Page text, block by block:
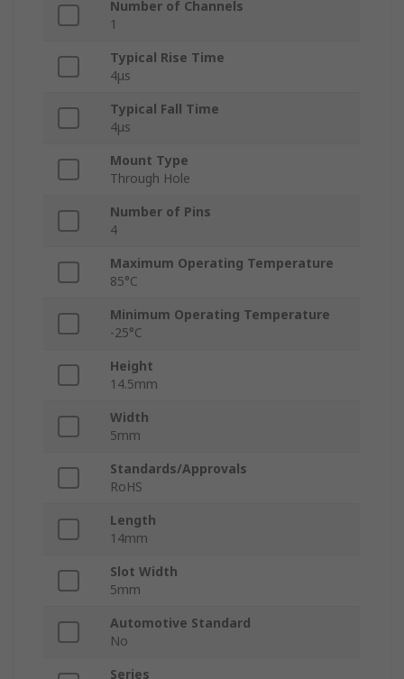
Number of Channels
1
Typical Rise Time
4μs
Typical Fall Time
4μs
Mount Type
Through Hole
Number of Pins
4
Maximum Operating Temperature
85°C
Minimum Operating Temperature
-25°C
Height
14.5mm
Width
5mm
Standards/Approvals
RoHS
Length
14mm
Slot Width
5mm
Automotive Standard
No
Series